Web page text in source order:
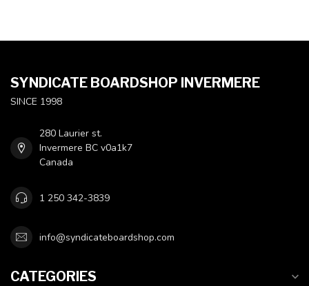
SYNDICATE BOARDSHOP INVERMERE
SINCE 1998
280 Laurier st.
Invermere BC v0a1k7
Canada
1 250 342-3839
info@syndicateboardshop.com
CATEGORIES